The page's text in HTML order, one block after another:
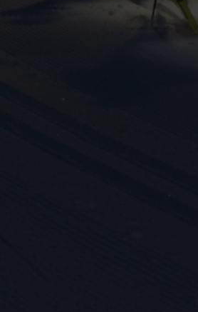
cookies are used to track visitors
and engaging advertisements. By
for personalized advertising across